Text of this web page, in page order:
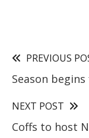
PREVIOUS
Season
NEXT POST
Coffs to host